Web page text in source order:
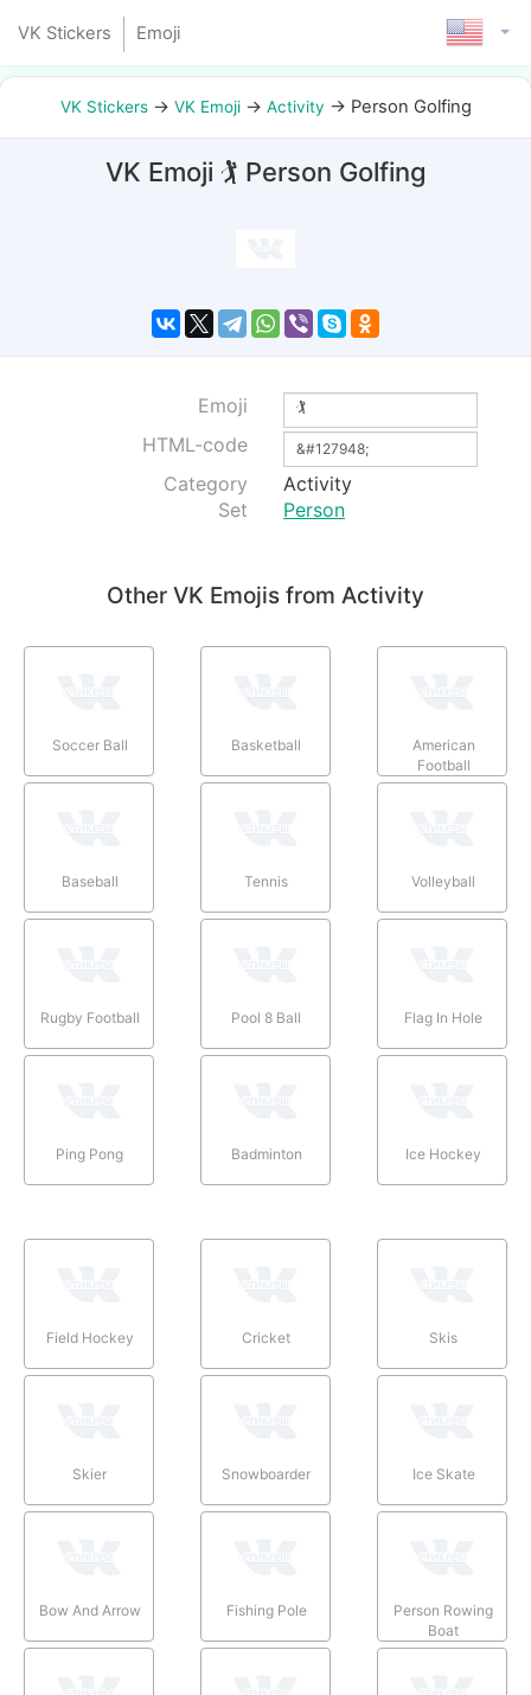
VK Stickers Emoji
VK Stickers→ VK Emoji→ Activity → Person Golfing
VK Emoji 🏌 Person Golfing
Emoji
HTML-code
Category
Activity
Set
Person
Other VK Emojis from Activity
Soccer Ball Basketball
American
Football
Baseball Tennis Volleyball
Rugby Football Pool 8 Ball Flag In Hole
Ping Pong Badminton Ice Hockey
Field Hockey Cricket Skis
Skier Snowboarder Ice Skate
Bow And Arrow Fishing Pole
Person Rowing
Boat